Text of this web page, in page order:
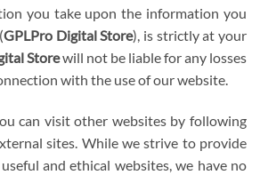
you take upon the information you
GPLPro Digital Store), is strictly at your
Storewill not be liable for any losses
with the use of our website.
can visit other websites by following
sites. While we strive to provide
and ethical websites, we have no